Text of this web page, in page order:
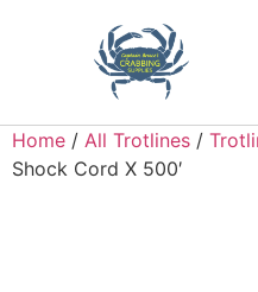
Home / All Trotlines /
Shock Cord X 500′